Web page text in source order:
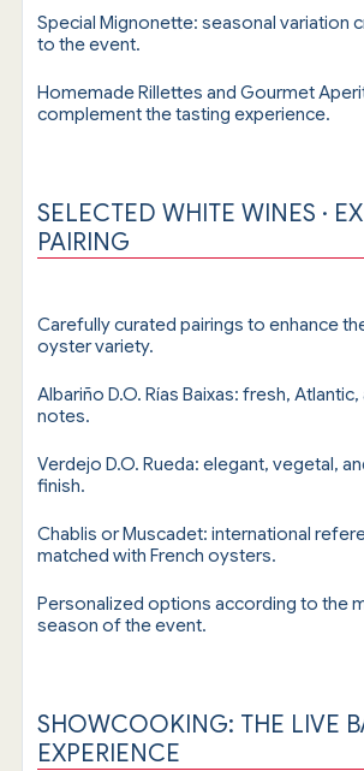
Special Mignonette: seasonal variation
to the event.
Homemade Rillettes and Gourmet
complement the tasting experience.
SELECTED WHITE WINES ·
PAIRING
Carefully curated pairings to enhance
oyster variety.
Albariño D.O. Rías Baixas: fresh,
notes.
Verdejo D.O. Rueda: elegant, vegetal,
finish.
Chablis or Muscadet: international
matched with French oysters.
Personalized options according to the
season of the event.
SHOWCOOKING: THE LIVE
EXPERIENCE